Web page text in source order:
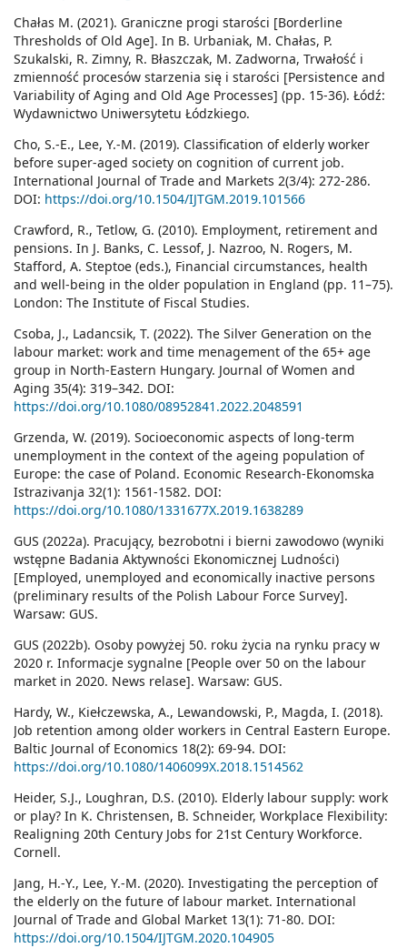
Chałas M. (2021). Graniczne progi starości [Borderline
Thresholds of Old Age]. In B. Urbaniak, M. Chałas, P.
Szukalski, R. Zimny, R. Błaszczak, M. Zadworna, Trwałość i
zmienność procesów starzenia się i starości [Persistence and
Variability of Aging and Old Age Processes] (pp. 15-36). Łódź:
Wydawnictwo Uniwersytetu Łódzkiego.
Cho, S.-E., Lee, Y.-M. (2019). Classification of elderly worker
before super-aged society on cognition of current job.
International Journal of Trade and Markets 2(3/4): 272-286.
DOI: https://doi.org/10.1504/IJTGM.2019.101566
Crawford, R., Tetlow, G. (2010). Employment, retirement and
pensions. In J. Banks, C. Lessof, J. Nazroo, N. Rogers, M.
Stafford, A. Steptoe (eds.), Financial circumstances, health
and well-being in the older population in England (pp. 11–75).
London: The Institute of Fiscal Studies.
Csoba, J., Ladancsik, T. (2022). The Silver Generation on the
labour market: work and time menagement of the 65+ age
group in North-Eastern Hungary. Journal of Women and
Aging 35(4): 319–342. DOI:
https://doi.org/10.1080/08952841.2022.2048591
Grzenda, W. (2019). Socioeconomic aspects of long-term
unemployment in the context of the ageing population of
Europe: the case of Poland. Economic Research-Ekonomska
Istrazivanja 32(1): 1561-1582. DOI:
https://doi.org/10.1080/1331677X.2019.1638289
GUS (2022a). Pracujący, bezrobotni i bierni zawodowo (wyniki
wstępne Badania Aktywności Ekonomicznej Ludności)
[Employed, unemployed and economically inactive persons
(preliminary results of the Polish Labour Force Survey].
Warsaw: GUS.
GUS (2022b). Osoby powyżej 50. roku życia na rynku pracy w
2020 r. Informacje sygnalne [People over 50 on the labour
market in 2020. News relase]. Warsaw: GUS.
Hardy, W., Kiełczewska, A., Lewandowski, P., Magda, I. (2018).
Job retention among older workers in Central Eastern Europe.
Baltic Journal of Economics 18(2): 69-94. DOI:
https://doi.org/10.1080/1406099X.2018.1514562
Heider, S.J., Loughran, D.S. (2010). Elderly labour supply: work
or play? In K. Christensen, B. Schneider, Workplace Flexibility:
Realigning 20th Century Jobs for 21st Century Workforce.
Cornell.
Jang, H.-Y., Lee, Y.-M. (2020). Investigating the perception of
the elderly on the future of labour market. International
Journal of Trade and Global Market 13(1): 71-80. DOI:
https://doi.org/10.1504/IJTGM.2020.104905